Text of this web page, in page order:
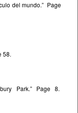
del mundo.” Page
58.
Park.” Page 8.